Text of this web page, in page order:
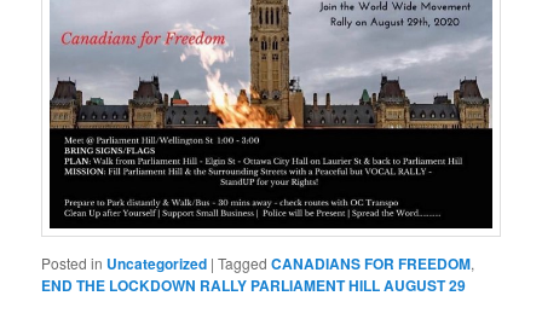
Posted in Uncategorized |Tagged CANADIANS FOR FREEDOM,
END THE LOCKDOWN RALLY PARLIAMENT HILL AUGUST 29